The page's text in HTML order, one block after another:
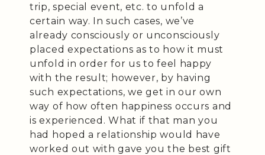
trip, special event, etc. to unfold a
certain way. In such cases, we’ve
already consciously or unconsciously
placed expectations as to how it must
unfold in order for us to feel happy
with the result; however, by having
such expectations, we get in our own
way of how often happiness occurs and
is experienced. What if that man you
had hoped a relationship would have
worked out with gave you the best gift